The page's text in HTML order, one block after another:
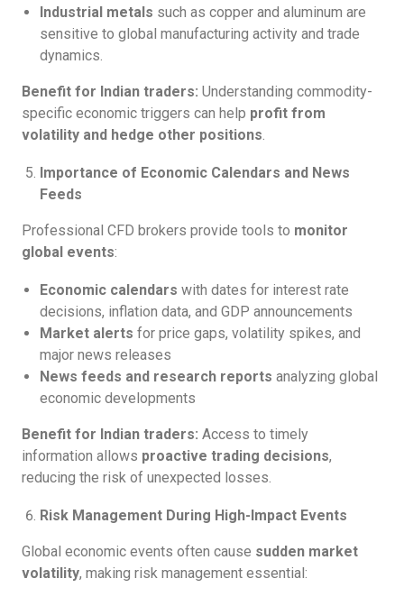
Industrial metals such as copper and aluminum are
sensitive to global manufacturing activity and trade
dynamics.
Benefit for Indian traders: Understanding commodity-
specific economic triggers can help profit from
volatility and hedge other positions.
Importance of Economic Calendars and News
Feeds
Professional CFD brokers provide tools to monitor
global events:
Economic calendars with dates for interest rate
decisions, inflation data, and GDP announcements
Market alerts for price gaps, volatility spikes, and
major news releases
News feeds and research reports analyzing global
economic developments
Benefit for Indian traders: Access to timely
information allows proactive trading decisions,
reducing the risk of unexpected losses.
Risk Management During High-Impact Events
Global economic events often cause sudden market
volatility, making risk management essential: